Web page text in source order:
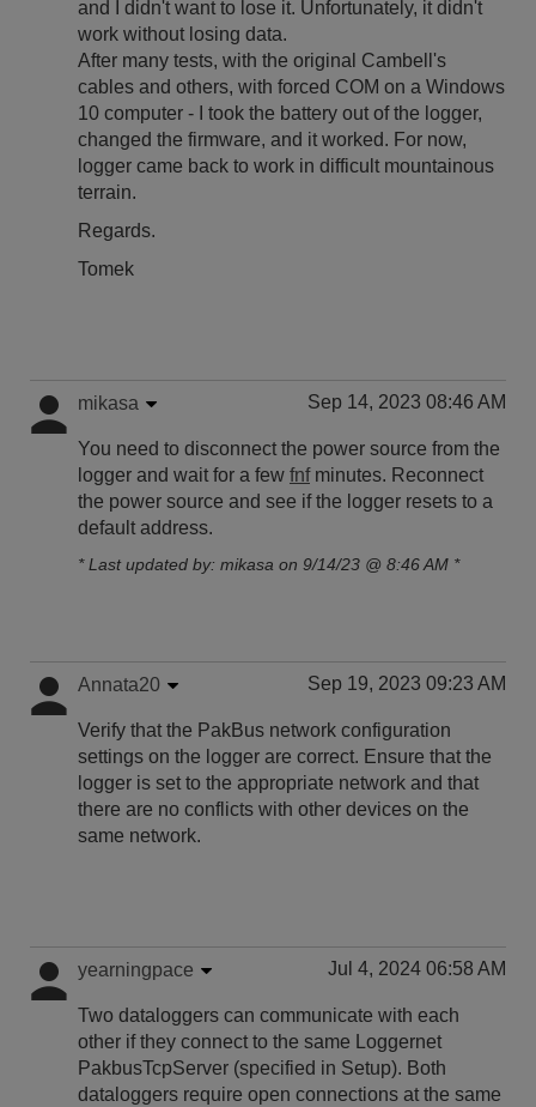
and I didn't want to lose it. Unfortunately, it didn't
work without losing data.
After many tests, with the original Cambell's
cables and others, with forced COM on a Windows
10 computer - I took the battery out of the logger,
changed the firmware, and it worked. For now,
logger came back to work in difficult mountainous
terrain.
Regards.
Tomek
mikasa Sep 14, 2023 08:46 AM
You need to disconnect the power source from the
logger and wait for a few fnfminutes. Reconnect
the power source and see if the logger resets to a
default address.
* Last updated by: mikasa on 9/14/23 @ 8:46 AM *
Annata20 Sep 19, 2023 09:23 AM
Verify that the PakBus network configuration
settings on the logger are correct. Ensure that the
logger is set to the appropriate network and that
there are no conflicts with other devices on the
same network.
yearningpace Jul 4, 2024 06:58 AM
Two dataloggers can communicate with each
other if they connect to the same Loggernet
PakbusTcpServer (specified in Setup). Both
dataloggers require open connections at the same